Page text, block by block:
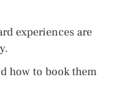
experiences are
how to book them